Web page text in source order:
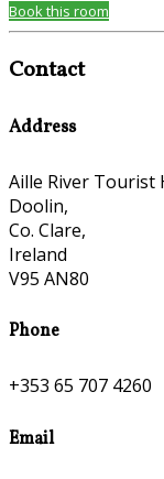
Book this room
Contact
Address
Aille River Tourist
Doolin,
Co. Clare,
Ireland
V95 AN80
Phone
+353 65 707 4260
Email